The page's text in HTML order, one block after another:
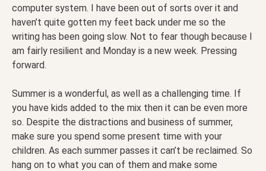
computer system. I have been out of sorts over it and
haven’t quite gotten my feet back under me so the
writing has been going slow. Not to fear though because I
am fairly resilient and Monday is a new week. Pressing
forward.
Summer is a wonderful, as well as a challenging time. If
you have kids added to the mix then it can be even more
so. Despite the distractions and business of summer,
make sure you spend some present time with your
children. As each summer passes it can’t be reclaimed. So
hang on to what you can of them and make some